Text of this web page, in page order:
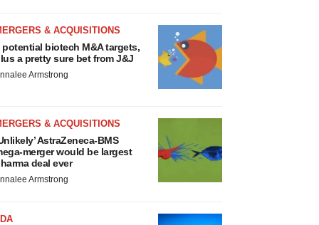
& ACQUISITIONS
potential biotech M&A targets,
a pretty sure bet from J&J
Armstrong
& ACQUISITIONS
AstraZeneca-BMS
merger would be largest
deal ever
Armstrong